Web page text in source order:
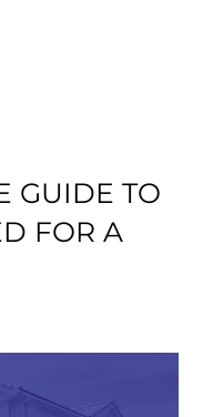
GUIDE TO
FOR A